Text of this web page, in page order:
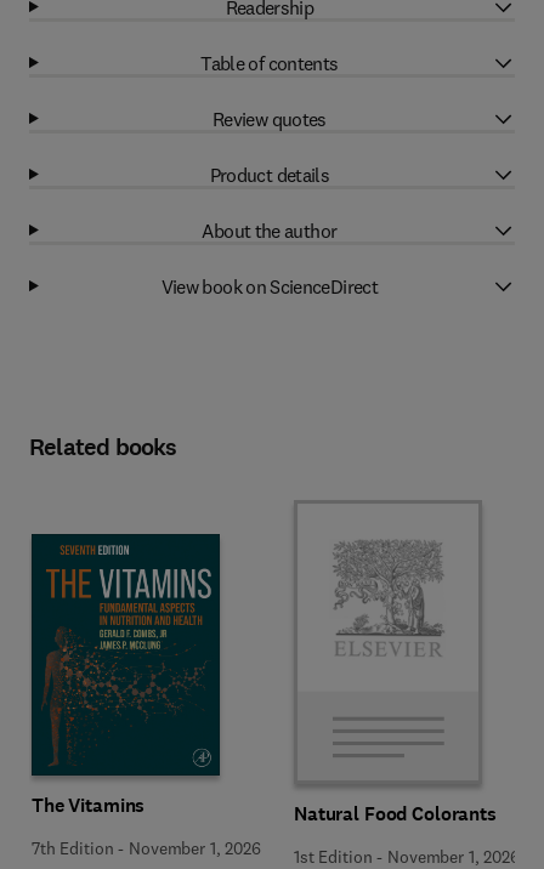
Readership
Table of contents
Review quotes
Product details
About the author
View book on ScienceDirect
Related books
The Vitamins
7th Edition - November 1, 2026
Natural Food Colorants
1st Edition - November 1, 2026